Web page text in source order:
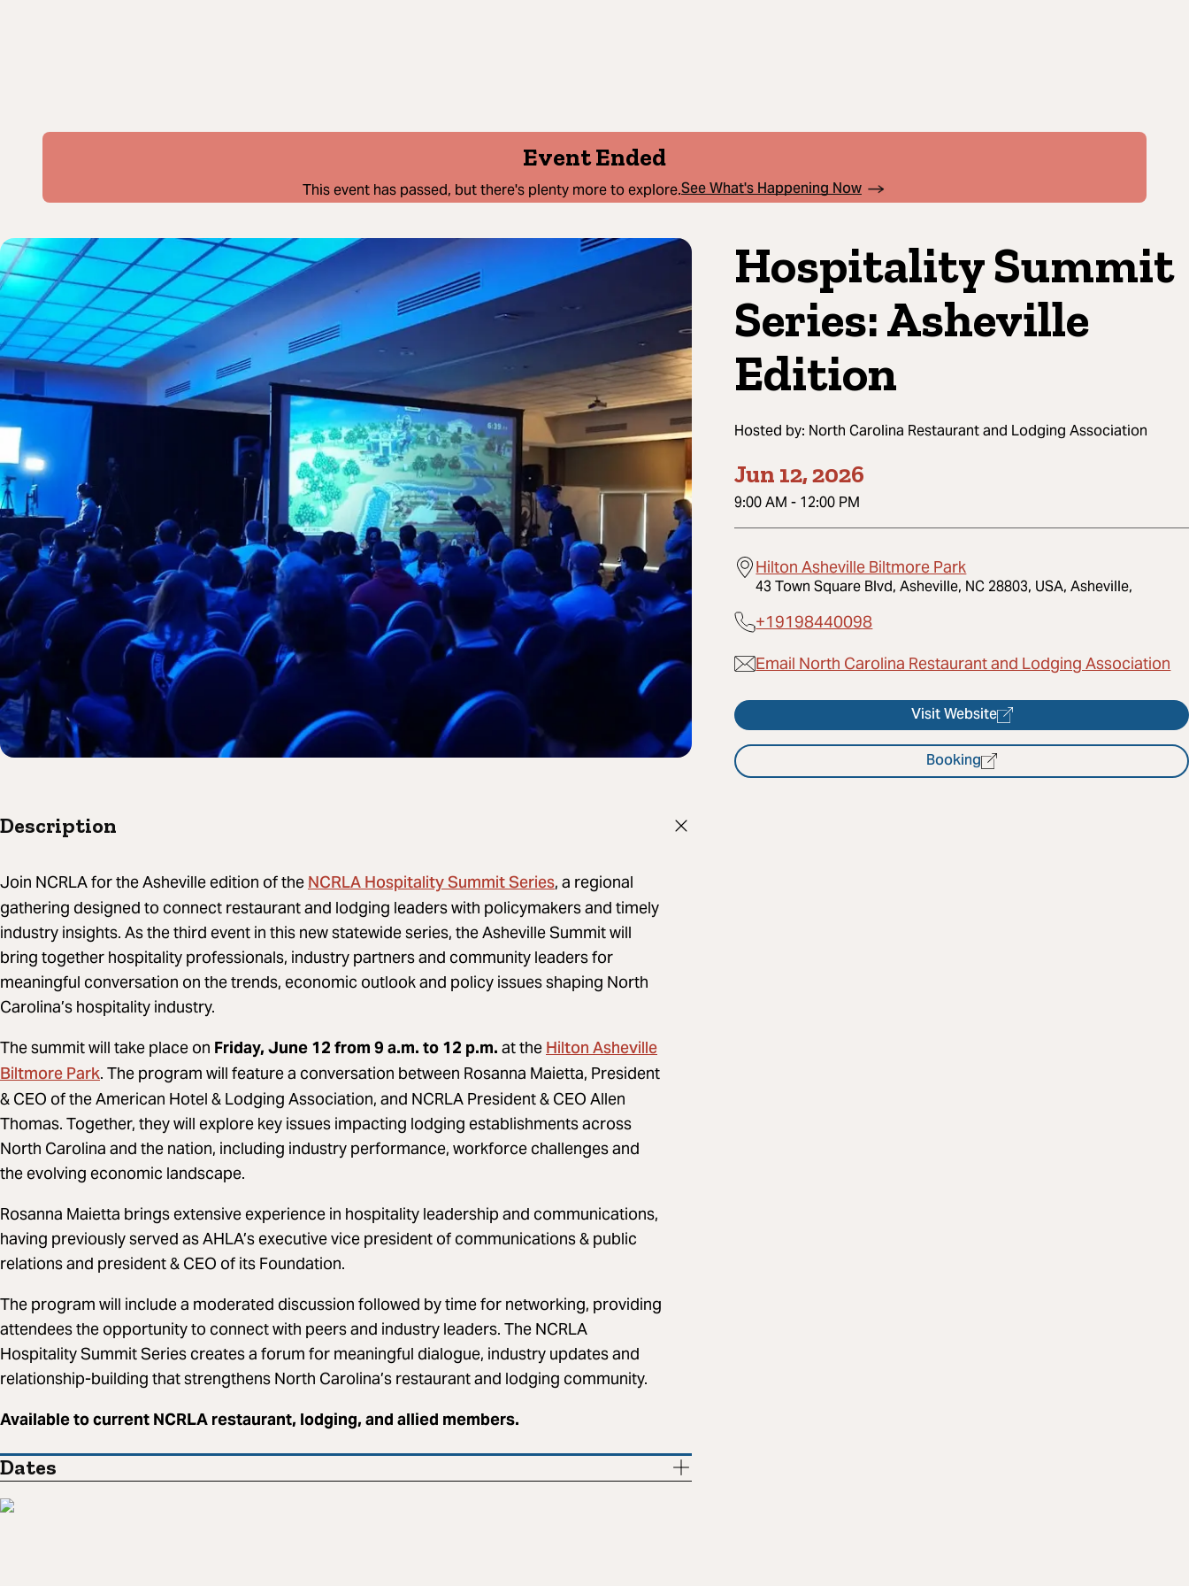
Event Ended
This event has passed, but there's plenty more to explore.See What's Happening Now
Hospitality Summit
Series: Asheville
Edition
Hosted by: North Carolina Restaurant and Lodging Association
Jun 12, 2026
9:00 AM - 12:00 PM
Hilton Asheville Biltmore Park
43 Town Square Blvd, Asheville, NC 28803, USA, Asheville,
+19198440098
Email North Carolina Restaurant and Lodging Association
Visit Website
Booking
Description
Join NCRLA for the Asheville edition of theNCRLA Hospitality Summit Series, a regional
gathering designed to connect restaurant and lodging leaders with policymakers and timely
industry insights. As the third event in this new statewide series, the Asheville Summit will
bring together hospitality professionals, industry partners and community leaders for
meaningful conversation on the trends, economic outlook and policy issues shaping North
Carolina’s hospitality industry.
The summit will take place on Friday, June 12 from 9 a.m. to 12 p.m. at theHilton Asheville
Biltmore Park. The program will feature a conversation between Rosanna Maietta, President
& CEO of the American Hotel & Lodging Association, and NCRLA President & CEO Allen
Thomas. Together, they will explore key issues impacting lodging establishments across
North Carolina and the nation, including industry performance, workforce challenges and
the evolving economic landscape.
Rosanna Maietta brings extensive experience in hospitality leadership and communications,
having previously served as AHLA’s executive vice president of communications & public
relations and president & CEO of its Foundation.
The program will include a moderated discussion followed by time for networking, providing
attendees the opportunity to connect with peers and industry leaders. The NCRLA
Hospitality Summit Series creates a forum for meaningful dialogue, industry updates and
relationship-building that strengthens North Carolina’s restaurant and lodging community.
Available to current NCRLA restaurant, lodging, and allied members.
Dates